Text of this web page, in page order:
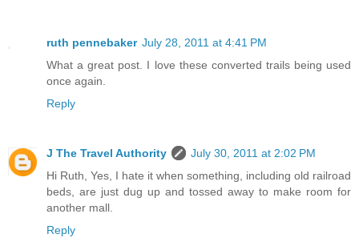
ruth pennebaker July 28, 2011 at 4:41 PM
What a great post. I love these converted trails being used
once again.
Reply
J The Travel Authority
July 30, 2011 at 2:02 PM
Hi Ruth, Yes, I hate it when something, including old railroad
beds, are just dug up and tossed away to make room for
another mall.
Reply